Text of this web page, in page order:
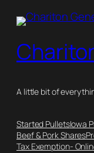
content
A little bit of
Started PulletsIowa
Beef & Pork Shares
Tax Exemption-